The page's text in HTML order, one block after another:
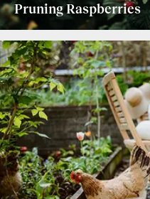
Pruning Raspberries